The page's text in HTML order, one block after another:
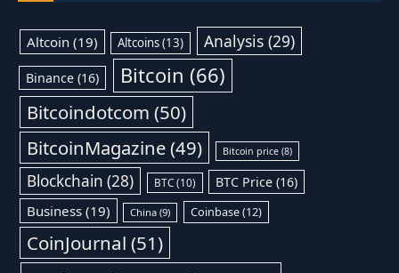
Altcoin(19) Altcoins(13) Analysis (29)
Binance (16) Bitcoin (66)
Bitcoindotcom (50)
BitcoinMagazine(49) Bitcoin price (8)
Blockchain (28) BTC(10) BTC Price (16)
Business(19) China (9) Coinbase(12)
CoinJournal (51)